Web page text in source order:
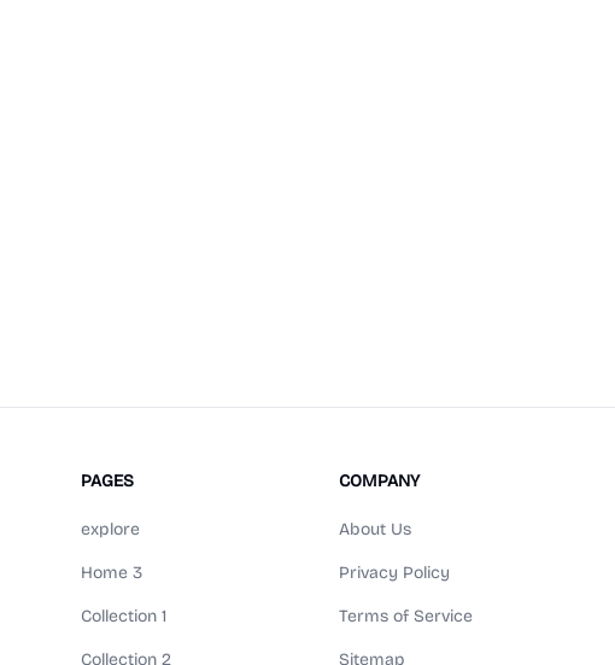
PAGES
explore
Home 3
Collection 1
Collection 2
COMPANY
About Us
Privacy Policy
Terms of Service
Sitemap